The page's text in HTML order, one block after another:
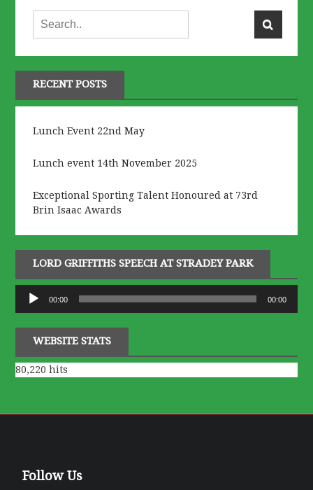
RECENT POSTS
Lunch Event 22nd May
Lunch event 14th November 2025
Exceptional Sporting Talent Honoured at 73rd
Brin Isaac Awards
LORD GRIFFITHS SPEECH AT STRADEY PARK
Audio
Player
00:00 00:00
WEBSITE STATS
80,220 hits
Follow Us